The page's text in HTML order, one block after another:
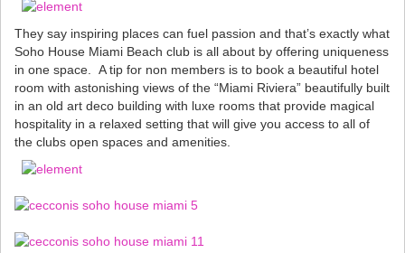
They say inspiring places can fuel passion and that’s exactly what
Soho House Miami Beach club is all about by offering uniqueness
in one space. A tip for non members is to book a beautiful hotel
room with astonishing views of the “Miami Riviera” beautifully built
in an old art deco building with luxe rooms that provide magical
hospitality in a relaxed setting that will give you access to all of
the clubs open spaces and amenities.